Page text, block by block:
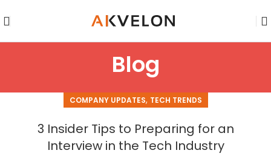
Blog
COMPANY UPDATES, TECH TRENDS
3 Insider Tips to Preparing for an
Interview in the Tech Industry